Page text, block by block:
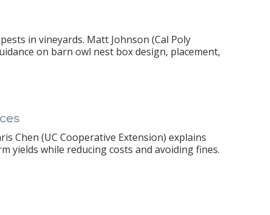
in vineyards. Matt Johnson (Cal Poly
on barn owl nest box design, placement,
Chen (UC Cooperative Extension) explains
yields while reducing costs and avoiding fines.